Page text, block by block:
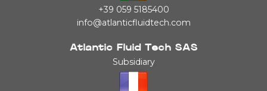
+39 059 5185400
info@atlanticfluidtech.com
Atlantic Fluid Tech SAS
Subsidiary